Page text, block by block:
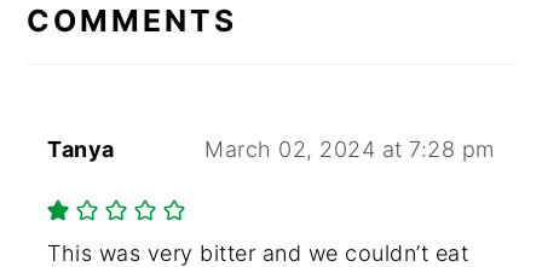
COMMENTS
Tanya March 02, 2024 at 7:28 pm
This was very bitter and we couldn’t eat